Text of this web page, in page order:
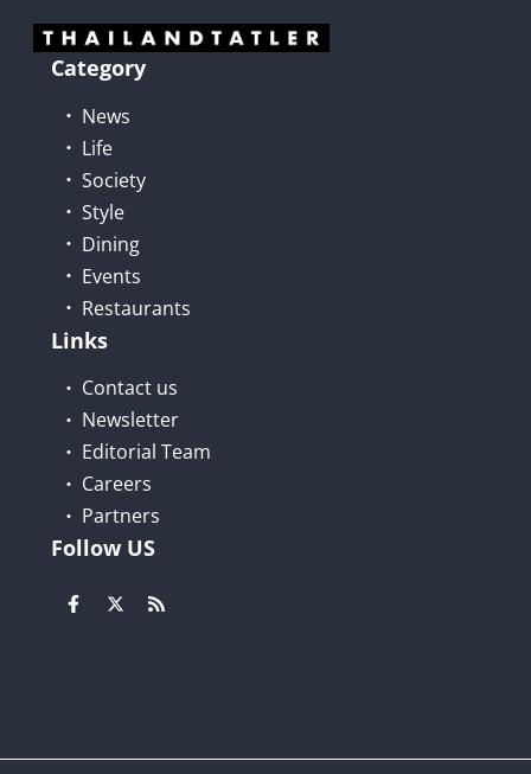
Category
News
Life
Society
Style
Dining
Events
Restaurants
Links
Contact us
Newsletter
Editorial Team
Careers
Partners
Follow US